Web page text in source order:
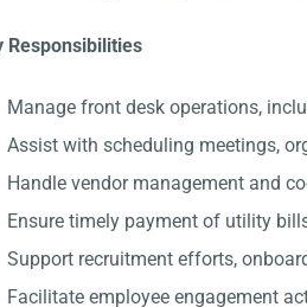
Responsibilities
Manage front desk operations,
Assist with scheduling meetings,
Handle vendor management and
Ensure timely payment of utility
Support recruitment efforts,
Facilitate employee engagement